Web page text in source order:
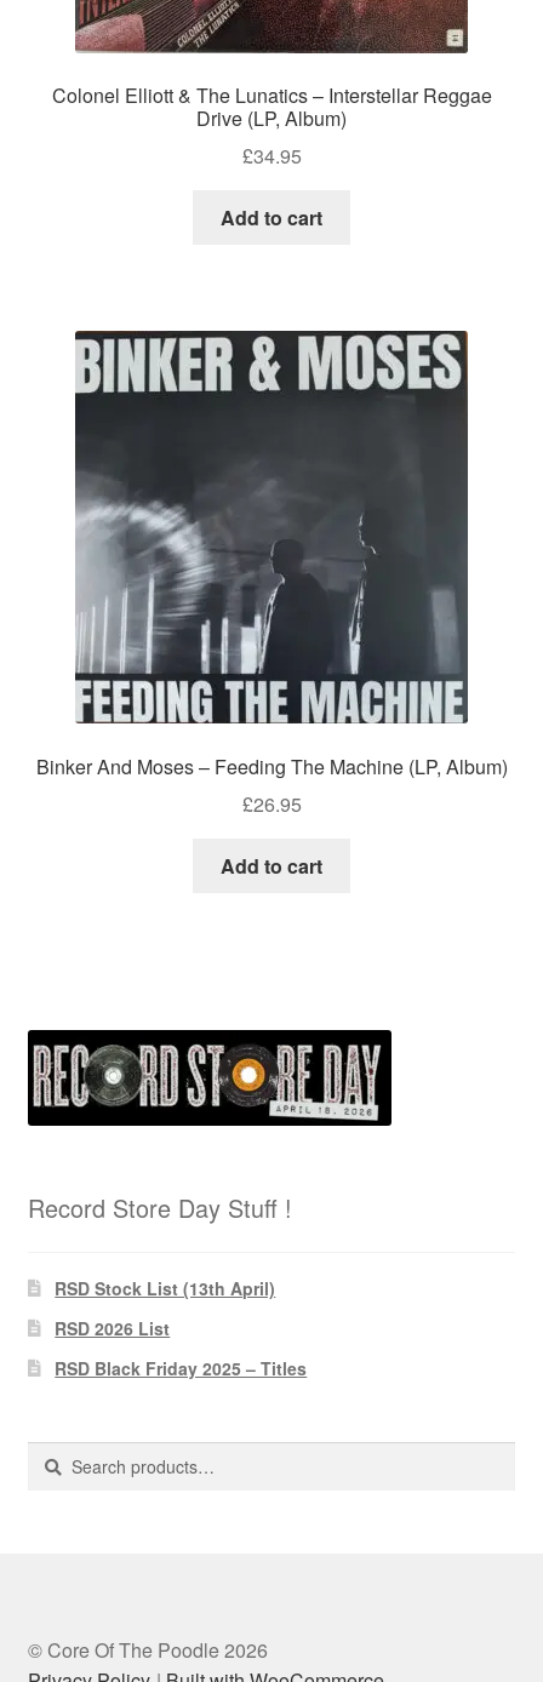
Colonel Elliott & The Lunatics – Interstellar Reggae
Drive (LP, Album)
£34.95
Add to cart
Binker And Moses – Feeding The Machine (LP, Album)
£26.95
Add to cart
Record Store Day Stuff !
RSD Stock List (13th April)
RSD 2026 List
RSD Black Friday 2025 – Titles
Search
Search
© Core Of The Poodle 2026